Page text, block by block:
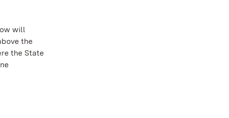
will
the
the State